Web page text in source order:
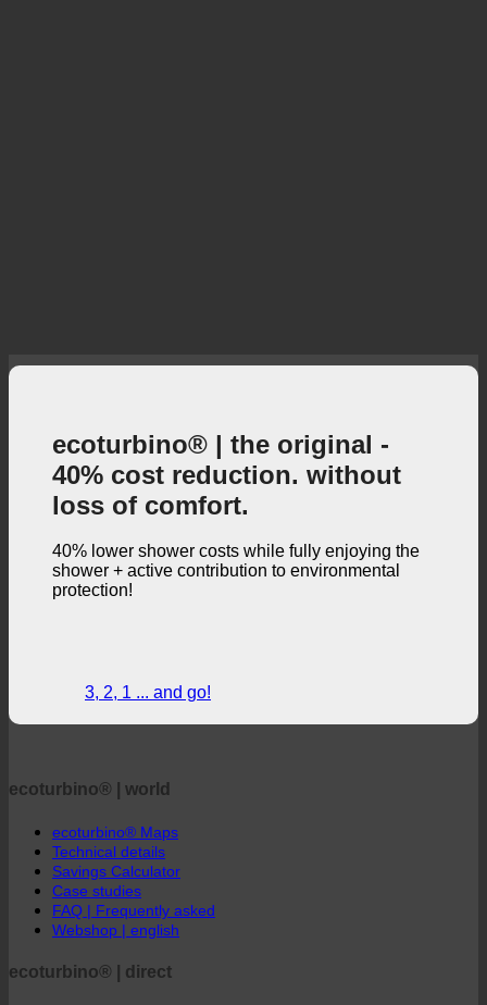
ecoturbino® | the original -
40% cost reduction. without
40% lower shower costs while fully enjoying the
shower + active contribution to environmental
ecoturbino® Maps
Technical details
Savings Calculator
Case studies
FAQ | Frequently asked